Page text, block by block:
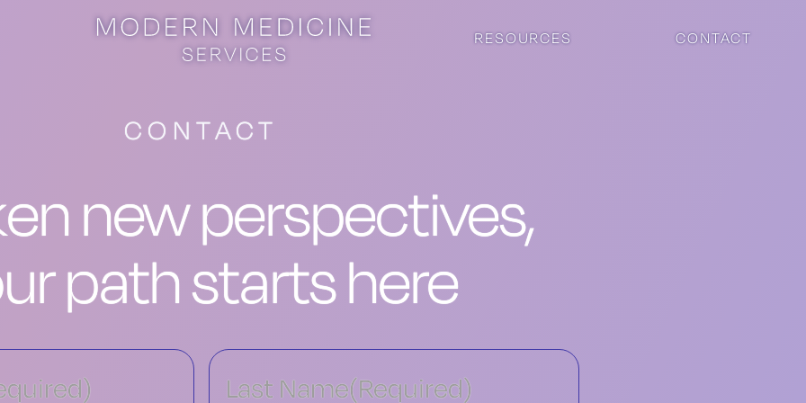
RESOURCES CONTACT
new perspectives,
path starts here
CONTACT
Last Name(Required)